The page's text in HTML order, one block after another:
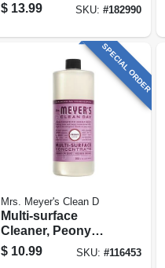
$ 13.99 SKU:#182990
SPECIAL ORDER
Mrs. Meyer's Clean D
Multi-surface
Cleaner, Peony
Scent, 32 Oz.
Concentrate
$ 10.99 SKU:#116453